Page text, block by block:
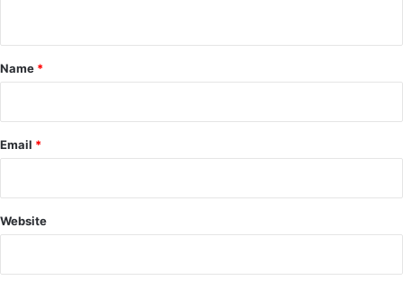
*
Name *
Email *
Website